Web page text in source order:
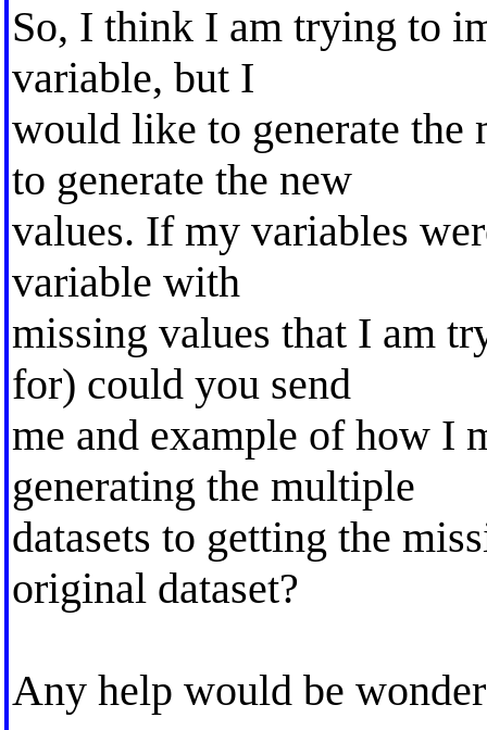
So, I think I am trying to
variable, but I
would like to generate the
to generate the new
values. If my variables
variable with
missing values that I am
for) could you send
me and example of how I
generating the multiple
datasets to getting the
original dataset?
Any help would be